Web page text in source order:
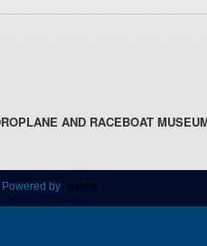
AND RACEBOAT
by